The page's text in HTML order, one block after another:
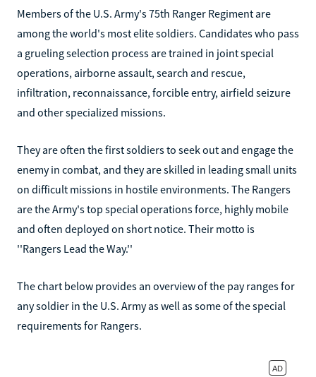
Members of the U.S. Army's 75th Ranger Regiment are
among the world's most elite soldiers. Candidates who pass
a grueling selection process are trained in joint special
operations, airborne assault, search and rescue,
infiltration, reconnaissance, forcible entry, airfield seizure
and other specialized missions.
They are often the first soldiers to seek out and engage the
enemy in combat, and they are skilled in leading small units
on difficult missions in hostile environments. The Rangers
are the Army's top special operations force, highly mobile
and often deployed on short notice. Their motto is
''Rangers Lead the Way.''
The chart below provides an overview of the pay ranges for
any soldier in the U.S. Army as well as some of the special
requirements for Rangers.